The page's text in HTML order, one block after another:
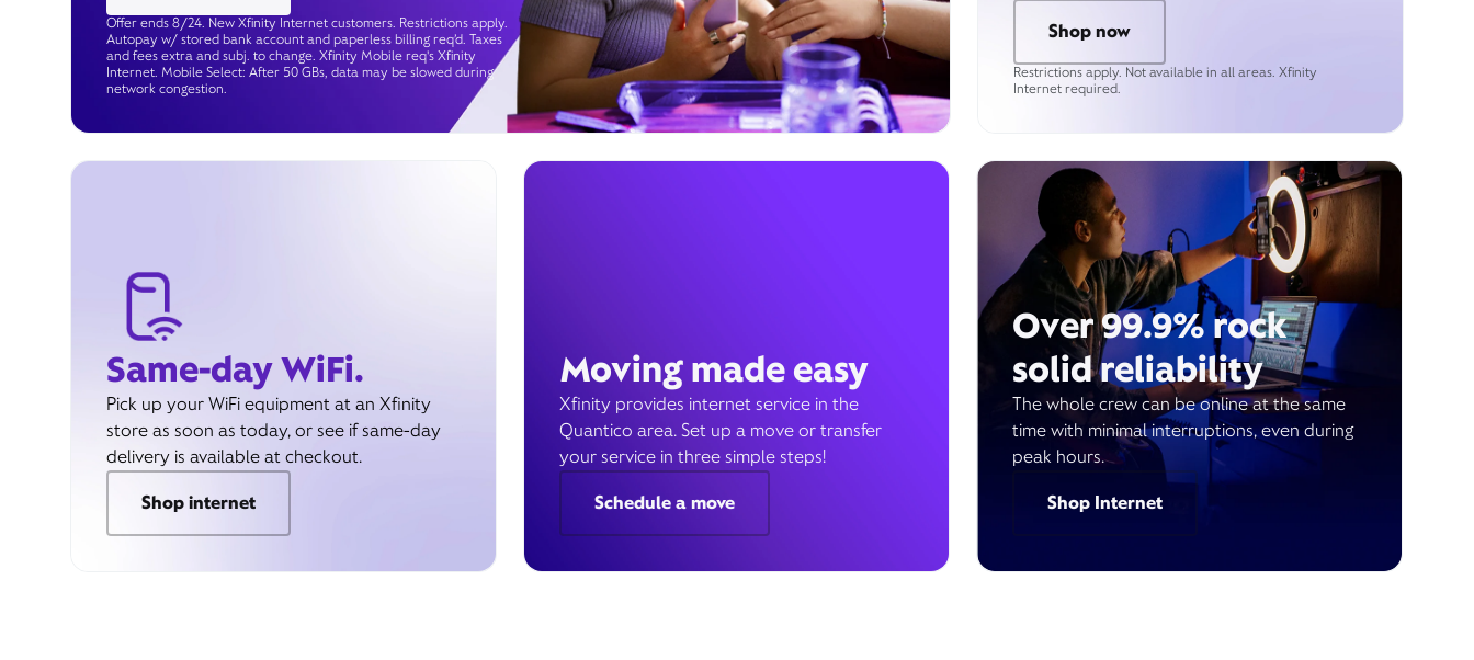
Offer ends 8/24. New Xfinity Internet customers. Restrictions apply.
Autopay w/ stored bank account and paperless billing req’d. Taxes
and fees extra and subj. to change. Xfinity Mobile req's Xfinity
Internet. Mobile Select: After 50 GBs, data may be slowed during
network congestion.
Shop now
Restrictions apply. Not available in all areas. Xfinity
Internet required.
Same-day WiFi.
Pick up your WiFi equipment at an Xfinity
store as soon as today, or see if same-day
delivery is available at checkout.
Shop internet
Moving made easy
Xfinity provides internet service in the
Quantico area. Set up a move or transfer
your service in three simple steps!
Schedule a move
Over 99.9% rock
solid reliability
The whole crew can be online at the same
time with minimal interruptions, even during
peak hours.
Shop Internet